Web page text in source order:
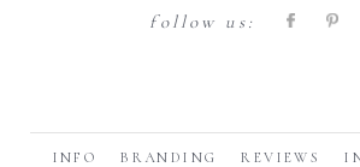
follow us:
INFO BRANDING REVIEWS